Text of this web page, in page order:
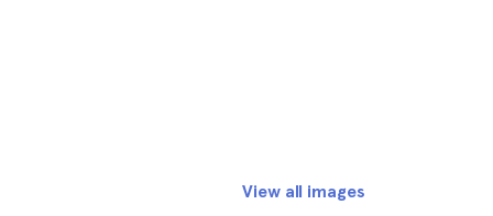
View all images